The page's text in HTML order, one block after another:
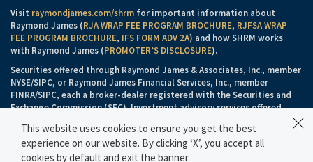
Visit raymondjames.com/shrm for important information about
Raymond James (RJA WRAP FEE PROGRAM BROCHURE, RJFSA WRAP
FEE PROGRAM BROCHURE, IFS FORM ADV 2A) and how SHRM works
with Raymond James (PROMOTER’S DISCLOSURE).
Securities offered through Raymond James & Associates, Inc., member
NYSE/SIPC, or Raymond James Financial Services, Inc., member
FINRA/SIPC, each a broker-dealer registered with the Securities and
Exchange Commission (SEC). Investment advisory services offered
Financial Services Advisors, Inc., each an investment adviser registered
with the SEC.
This website uses cookies to ensure you get the best
experience on our website. By clicking ‘X’, you accept all
cookies by default and exit the banner.